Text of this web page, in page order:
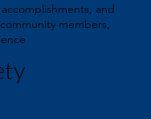
and
members,